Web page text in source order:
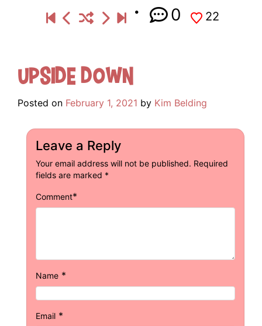
0 22
Upside Down
Posted on February 1, 2021 by Kim Belding
Leave a Reply
Your email address will not be published. Required
fields are marked *
Comment*
Name *
Email *